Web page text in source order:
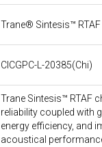
Trane® Sintesis™ RTAF
CICGPC-L-20385(Chi)
Trane Sintesis™ RTAF
reliability coupled with
energy efficiency, and
acoustical